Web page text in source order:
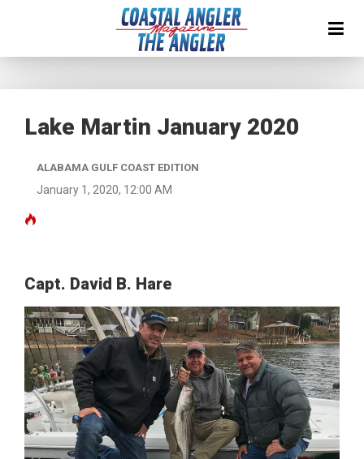
Lake Martin January 2020
ALABAMA GULF COAST EDITION
January 1, 2020, 12:00 AM
Capt. David B. Hare